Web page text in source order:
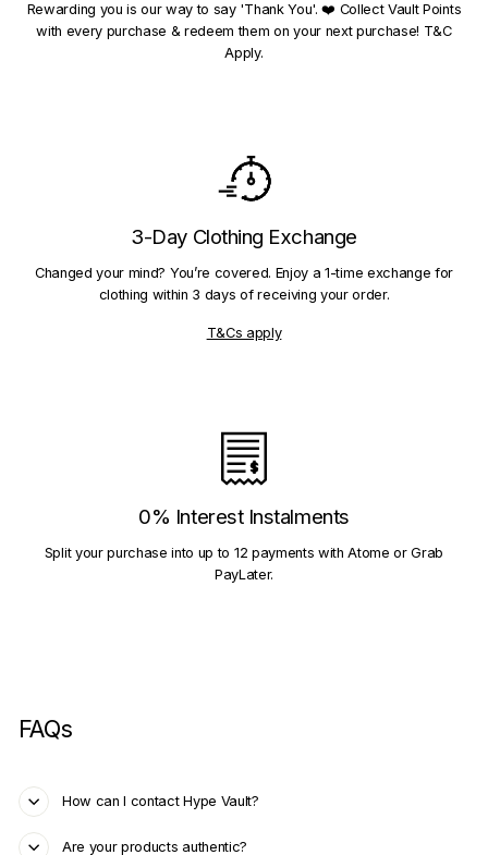
Rewarding you is our way to say 'Thank You'. ❤️ Collect Vault Points
with every purchase & redeem them on your next purchase! T&C
Apply.
3-Day Clothing Exchange
Changed your mind? You’re covered. Enjoy a 1-time exchange for
clothing within 3 days of receiving your order.
T&Cs apply
0% Interest Instalments
Split your purchase into up to 12 payments with Atome or Grab
PayLater.
FAQs
How can I contact Hype Vault?
Are your products authentic?